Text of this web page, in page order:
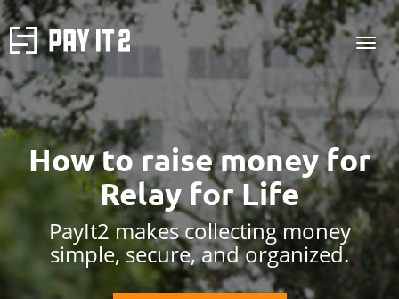
How to raise moneyfor
Relay for Life
PayIt2 makes collecting money
simple, secure, and organized.